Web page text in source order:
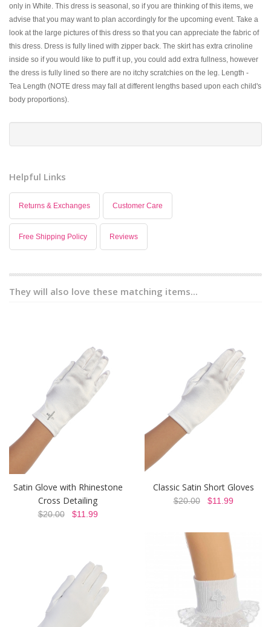
only in White. This dress is seasonal, so if you are thinking of this items, we
advise that you may want to plan accordingly for the upcoming event. Take a
look at the large pictures of this dress so that you can appreciate the fabric of
this dress. Dress is fully lined with zipper back. The skirt has extra crinoline
inside so if you would like to puff it up, you could add extra fullness, however
the dress is fully lined so there are no itchy scratchies on the leg. Length -
Tea Length (NOTE dress may fall at different lengths based upon each child's
body proportions).
Helpful Links
Returns & Exchanges Customer Care
Free Shipping Policy Reviews
They will also love these matching items...
Satin Glove with Rhinestone
Cross Detailing
$20.00$11.99
Classic Satin Short Gloves
$20.00$11.99